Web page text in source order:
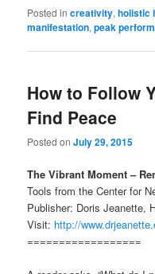
Posted in creativity,holistic
manifestation,peak
How to Follow
Find Peace
Posted onJuly 29, 2015
The Vibrant Moment –
Tools from the Center for
Publisher: Doris Jeanette,
Visit: http://
==================